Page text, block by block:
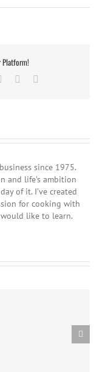
Platform!
Pinterest
since 1975.
and life’s ambition
of it. I’ve created
for cooking with
like to learn.
Easy Homemade Blueberry
Sauce